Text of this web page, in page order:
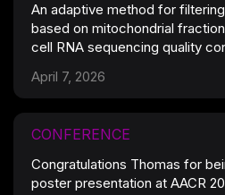
An adaptive method for
based on mitochondrial
cell RNA sequencing quality
April 7, 2026
CONFERENCE
Congratulations Thomas for
poster presentation at AACR